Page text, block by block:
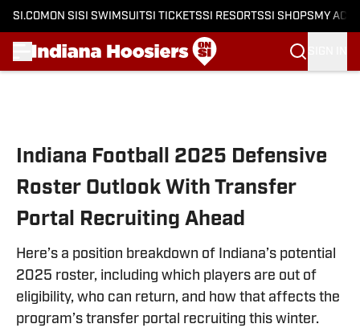
SI.COM ON SI SI SWIMSUITSI TICKETSSI RESORTSSI SHOPS MY
Indiana Football 2025 Defensive
Roster Outlook With Transfer
Portal Recruiting Ahead
Here’s a position breakdown of Indiana’s potential
2025 roster, including which players are out of
eligibility, who can return, and how that affects the
program’s transfer portal recruiting this winter.